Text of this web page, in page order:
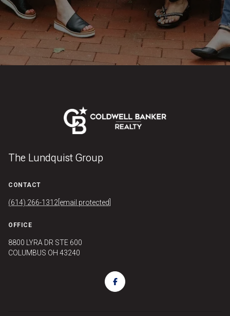
The Lundquist Group
CONTACT
(614) 266-1312 [email protected]
OFFICE
8800 LYRA DR STE 600
COLUMBUS OH 43240